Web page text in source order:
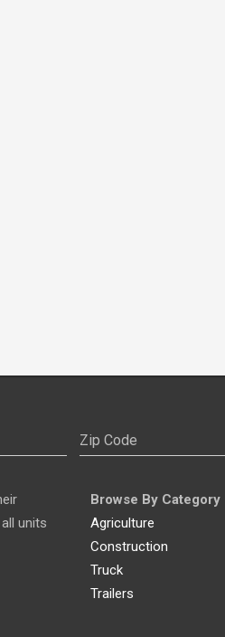
units
Browse By Category
Agriculture
Construction
Truck
Trailers